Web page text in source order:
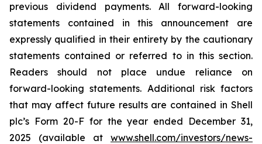
previous dividend payments. All forward-looking
statements contained in this announcement are
expressly qualified in their entirety by the cautionary
statements contained or referred to in this section.
Readers should not place undue reliance on
forward-looking statements. Additional risk factors
that may affect future results are contained in Shell
plc’s Form 20-F for the year ended December 31,
2025 (available at www.shell.com/investors/news-